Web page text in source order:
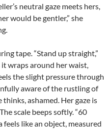
neutral gaze meets hers,
would be gentler,” she
tape. “Stand up straight,”
it wraps around her waist,
the slight pressure through
aware of the rustling of
thinks, ashamed. Her gaze is
scale beeps softly. “60
feels like an object, measured